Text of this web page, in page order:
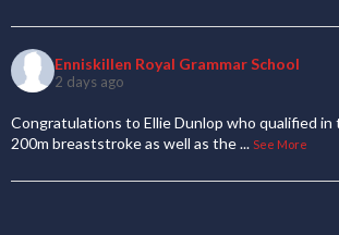
Enniskillen Royal Grammar School
2 days ago
Congratulations to Ellie Dunlop who qualified in
200m breaststroke as well as the... See More